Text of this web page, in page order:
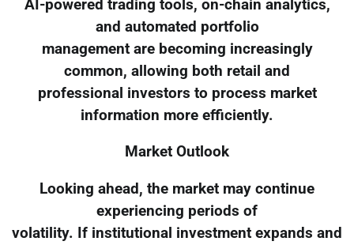
AI-powered trading tools, on-chain analytics,
and automated portfolio
management are becoming increasingly
common, allowing both retail and
professional investors to process market
information more efficiently.
Market Outlook
Looking ahead, the market may continue
experiencing periods of
volatility. If institutional investment expands and